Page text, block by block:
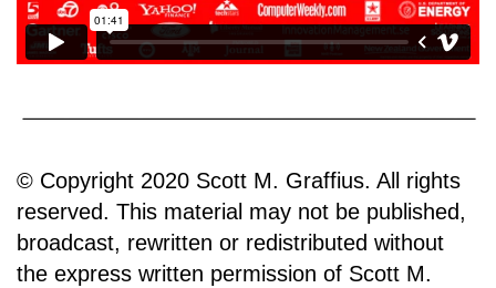
© Copyright 2020 Scott M. Graffius. All rights
reserved. This material may not be published,
broadcast, rewritten or redistributed without
the express written permission of Scott M.